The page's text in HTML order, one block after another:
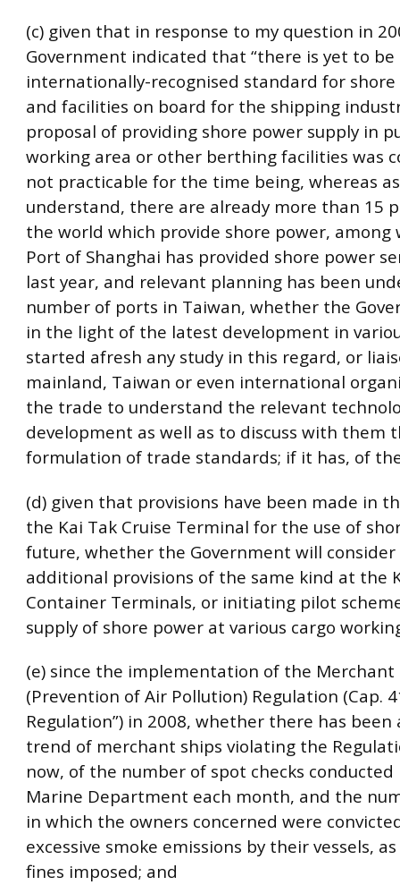
(c) given that in response to my question in
Government indicated that “there is yet to be
internationally-recognised standard for shore
and facilities on board for the shipping
proposal of providing shore power supply in
working area or other berthing facilities was
not practicable for the time being, whereas
understand, there are already more than 15
the world which provide shore power, among
Port of Shanghai has provided shore power
last year, and relevant planning has been
number of ports in Taiwan, whether the
in the light of the latest development in
started afresh any study in this regard, or
mainland, Taiwan or even international
the trade to understand the relevant
development as well as to discuss with them
formulation of trade standards; if it has, of
(d) given that provisions have been made in
the Kai Tak Cruise Terminal for the use of
future, whether the Government will
additional provisions of the same kind at the
Container Terminals, or initiating pilot
supply of shore power at various cargo
(e) since the implementation of the Merchant
(Prevention of Air Pollution) Regulation (Cap.
Regulation”) in 2008, whether there has been
trend of merchant ships violating the
now, of the number of spot checks conducted
Marine Department each month, and the
in which the owners concerned were
excessive smoke emissions by their vessels,
fines imposed; and